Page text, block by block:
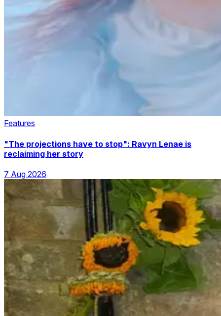
Features
"The projections have to stop": Ravyn Lenae is
reclaiming her story
7 Aug 2026